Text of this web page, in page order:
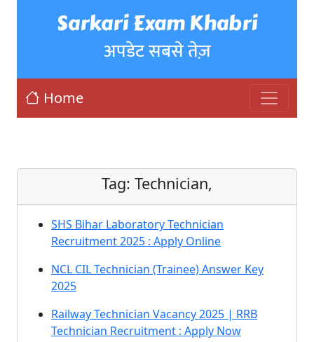
Sarkari Exam Khabri
अपडेट सबसे तेज़
Home
Tag: Technician,
SHS Bihar Laboratory Technician
Recruitment 2025 : Apply Online
NCL CIL Technician (Trainee) Answer Key
2025
Railway Technician Vacancy 2025 | RRB
Technician Recruitment : Apply Now